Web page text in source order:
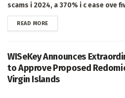
scams i 2024, a 370% i c ease ove
READ MOREDETAILS
WISeKey Announces
to Approve Proposed
Virgin Islands